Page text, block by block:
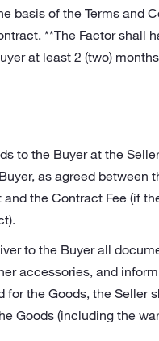
basis of the Terms and
**The Factor shall
at least 2 (two)
to the Buyer at the
as agreed between
the Contract Fee (if
to the Buyer all
accessories, and
the Goods, the Seller
Goods (including the